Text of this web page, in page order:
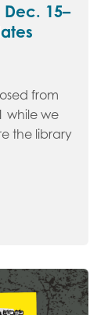
15–
from
while we
the library